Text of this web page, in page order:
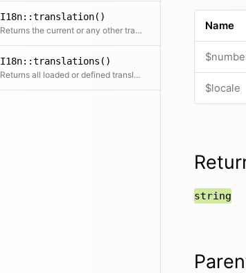
I18n::translation()
Returns the current or any other translation by locale. If the translation does not exist yet, the loader will try to load it, if defined.
I18n::translations()
Returns all loaded or defined translations
Name
$locale
string